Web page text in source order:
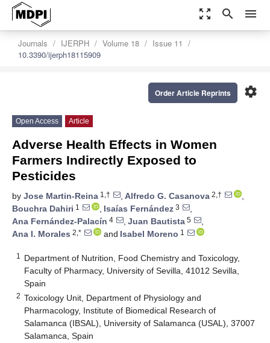
zoom_out_map search menu
Journals IJERPH Volume 18
Issue 11
10.3390/ijerph18115909
settings
Order Article Reprints
Open Access Article
Adverse Health Effects in Women
Farmers Indirectly Exposed to
Pesticides
by Jose Martin-Reina 1,† , Alfredo G. Casanova 2,†
,
Bouchra Dahiri 1 , Isaías Fernández 3
,
Ana Fernández-Palacín 4 , Juan Bautista 5
,
Ana I. Morales 2,* and Isabel Moreno 1
1
Department of Nutrition, Food Chemistry and Toxicology,
Faculty of Pharmacy, University of Sevilla, 41012 Sevilla,
Spain
2 Toxicology Unit, Department of Physiology and
Pharmacology, Institute of Biomedical Research of
Salamanca (IBSAL), University of Salamanca (USAL), 37007
Salamanca, Spain